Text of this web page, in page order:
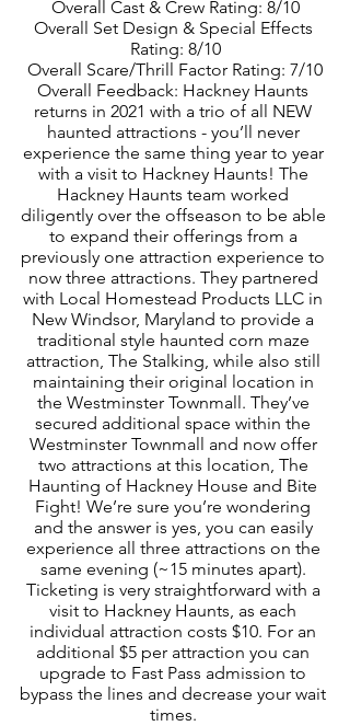
Overall Cast & Crew Rating: 8/10
Overall Set Design & Special Effects
Rating: 8/10
Overall Scare/Thrill Factor Rating: 7/10
Overall Feedback: Hackney Haunts
returns in 2021 with a trio of all NEW
haunted attractions - you’ll never
experience the same thing year to year
with a visit to Hackney Haunts! The
Hackney Haunts team worked
diligently over the offseason to be able
to expand their offerings from a
previously one attraction experience to
now three attractions. They partnered
with Local Homestead Products LLC in
New Windsor, Maryland to provide a
traditional style haunted corn maze
attraction, The Stalking, while also still
maintaining their original location in
the Westminster Townmall. They’ve
secured additional space within the
Westminster Townmall and now offer
two attractions at this location, The
Haunting of Hackney House and Bite
Fight! We’re sure you’re wondering
and the answer is yes, you can easily
experience all three attractions on the
same evening (~15 minutes apart).
Ticketing is very straightforward with a
visit to Hackney Haunts, as each
individual attraction costs $10. For an
additional $5 per attraction you can
upgrade to Fast Pass admission to
bypass the lines and decrease your wait
times.